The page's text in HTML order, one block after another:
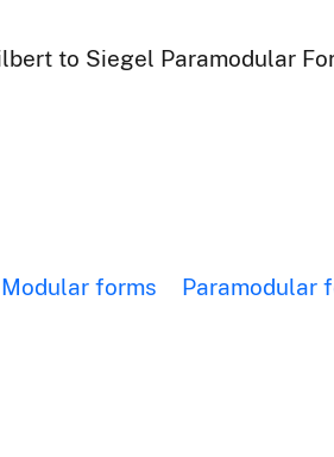
to Siegel Paramodular
forms Paramodular